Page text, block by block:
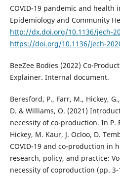
COVID-19 pandemic and health
Epidemiology and Community
http://dx.doi.org/10.1136/jech-
https://doi.org/10.1136/jech-
BeeZee Bodies (2022) Co-
Explainer. Internal document.
Beresford, P., Farr, M., Hickey,
D. & Williams, O. (2021)
necessity of co-production. In P.
Hickey, M. Kaur, J. Ocloo, D.
COVID-19 and co-production in
research, policy, and practice:
necessity of coproduction (pp. 3-